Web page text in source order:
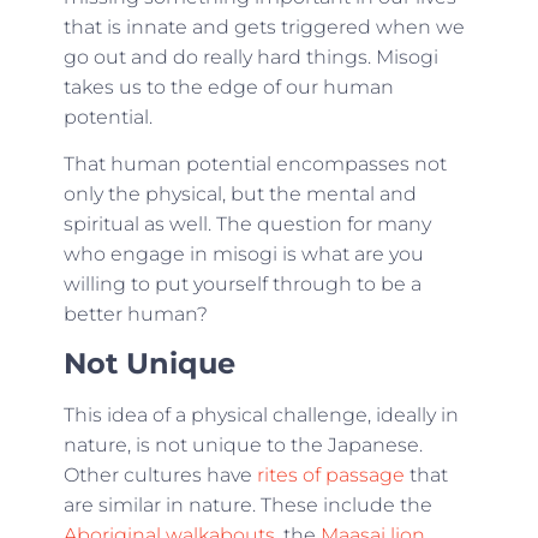
that is innate and gets triggered when we
go out and do really hard things. Misogi
takes us to the edge of our human
potential.
That human potential encompasses not
only the physical, but the mental and
spiritual as well. The question for many
who engage in misogi is what are you
willing to put yourself through to be a
better human?
Not Unique
This idea of a physical challenge, ideally in
nature, is not unique to the Japanese.
Other cultures have rites of passage that
are similar in nature. These include the